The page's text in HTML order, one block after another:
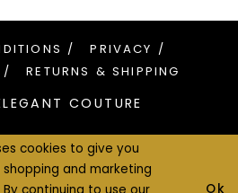
PRIVACY
RETURNS & SHIPPING
COUTURE
cookies to give you
and marketing
continuing to use our
Ok